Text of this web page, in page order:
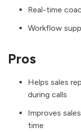
Real-time
Workflow
Pros
Helps sales
during calls
Improves
time